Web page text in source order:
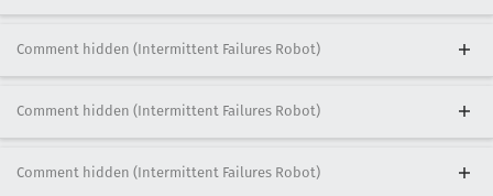
Comment hidden (Intermittent Failures Robot)
Comment hidden (Intermittent Failures Robot)
Comment hidden (Intermittent Failures Robot)